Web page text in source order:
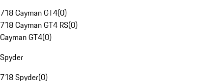
718 Cayman GT4(0)
718 Cayman GT4 RS(0)
Cayman GT4(0)
Spyder
718 Spyder(0)